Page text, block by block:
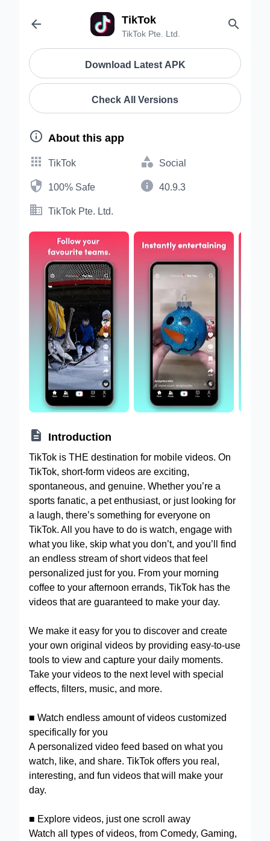
 TikTok
TikTok Pte. Ltd.

Download Latest APK
Check All Versions
 About this app
 TikTok  Social
 100% Safe  40.9.3
 TikTok Pte. Ltd.
 Introduction
TikTok is THE destination for mobile videos. On
TikTok, short-form videos are exciting,
spontaneous, and genuine. Whether you’re a
sports fanatic, a pet enthusiast, or just looking for
a laugh, there’s something for everyone on
TikTok. All you have to do is watch, engage with
what you like, skip what you don’t, and you’ll find
an endless stream of short videos that feel
personalized just for you. From your morning
coffee to your afternoon errands, TikTok has the
videos that are guaranteed to make your day.
We make it easy for you to discover and create
your own original videos by providing easy-to-use
tools to view and capture your daily moments.
Take your videos to the next level with special
effects, filters, music, and more.
■ Watch endless amount of videos customized
specifically for you
A personalized video feed based on what you
watch, like, and share. TikTok offers you real,
interesting, and fun videos that will make your
day.
■ Explore videos, just one scroll away
Watch all types of videos, from Comedy, Gaming,